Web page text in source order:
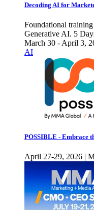
Decoding AI for
Foundational
Generative AI. 5
March 30 - April 3,
AI
POSSIBLE - Embrace
April 27-29, 2026 |